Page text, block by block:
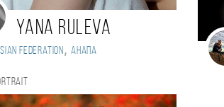
Yana Ruleva
Federation , Анапа